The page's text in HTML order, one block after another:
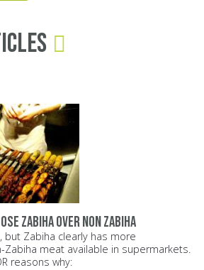
zabiha over non zabiha
but Zabiha clearly has more
Zabiha meat available in supermarkets.
reasons why: